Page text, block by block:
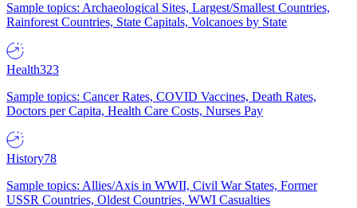
Sample topics: Archaeological Sites, Largest/Smallest Countries,
Rainforest Countries, State Capitals, Volcanoes by State
Health323
Sample topics: Cancer Rates, COVID Vaccines, Death Rates,
Doctors per Capita, Health Care Costs, Nurses Pay
History78
Sample topics: Allies/Axis in WWII, Civil War States, Former
USSR Countries, Oldest Countries, WWI Casualties